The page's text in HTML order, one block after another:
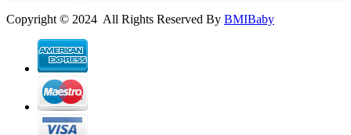
Copyright © 2024 All Rights Reserved By BMIBaby